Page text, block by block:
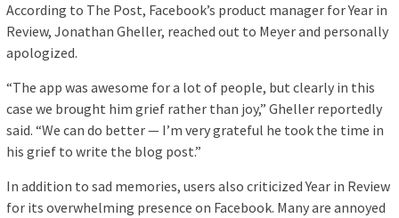
According to The Post, Facebook’s product manager for Year in
Review, Jonathan Gheller, reached out to Meyer and personally
apologized.
“The app was awesome for a lot of people, but clearly in this
case we brought him grief rather than joy,” Gheller reportedly
said. “We can do better — I’m very grateful he took the time in
his grief to write the blog post.”
In addition to sad memories, users also criticized Year in Review
for its overwhelming presence on Facebook. Many are annoyed